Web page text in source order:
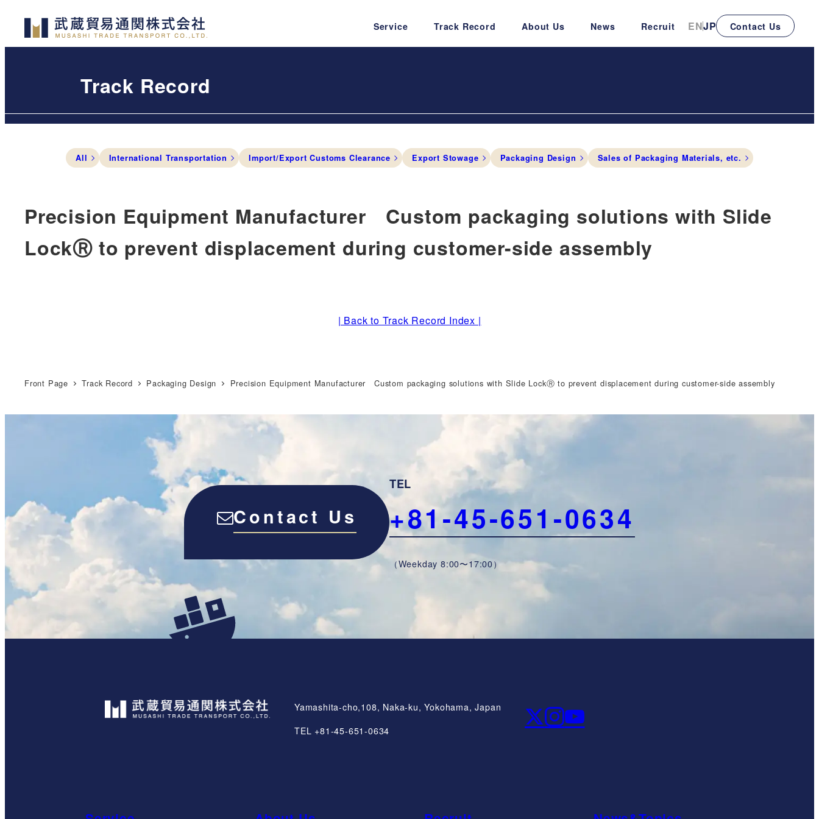
main
Service Track Record About Us News Recruit ENJP Contact Us
Track Record
All International Transportation Import/Export Customs Clearance Export Stowage Packaging Design Sales of Packaging Materials, etc.
Precision Equipment Manufacturer Custom packaging solutions with Slide
LockⓇ to prevent displacement during customer-side assembly
| Back to Track Record Index |
Front Page Track Record Packaging Design Precision Equipment Manufacturer Custom packaging solutions with Slide LockⓇ to prevent displacement during customer-side assembly
Contact Us
TEL
+81-45-651-0634
（Weekday 8:00〜17:00）
Yamashita-cho,108, Naka-ku, Yokohama, Japan
TEL +81-45-651-0634